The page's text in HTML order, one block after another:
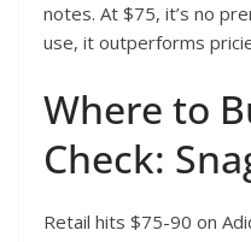
notes. At $75, it’s no
use, it outperforms
Where to
Check:
Retail hits $75-90 on